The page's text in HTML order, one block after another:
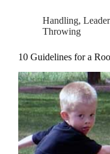
Handling,
Throwing
10 Guidelines for a